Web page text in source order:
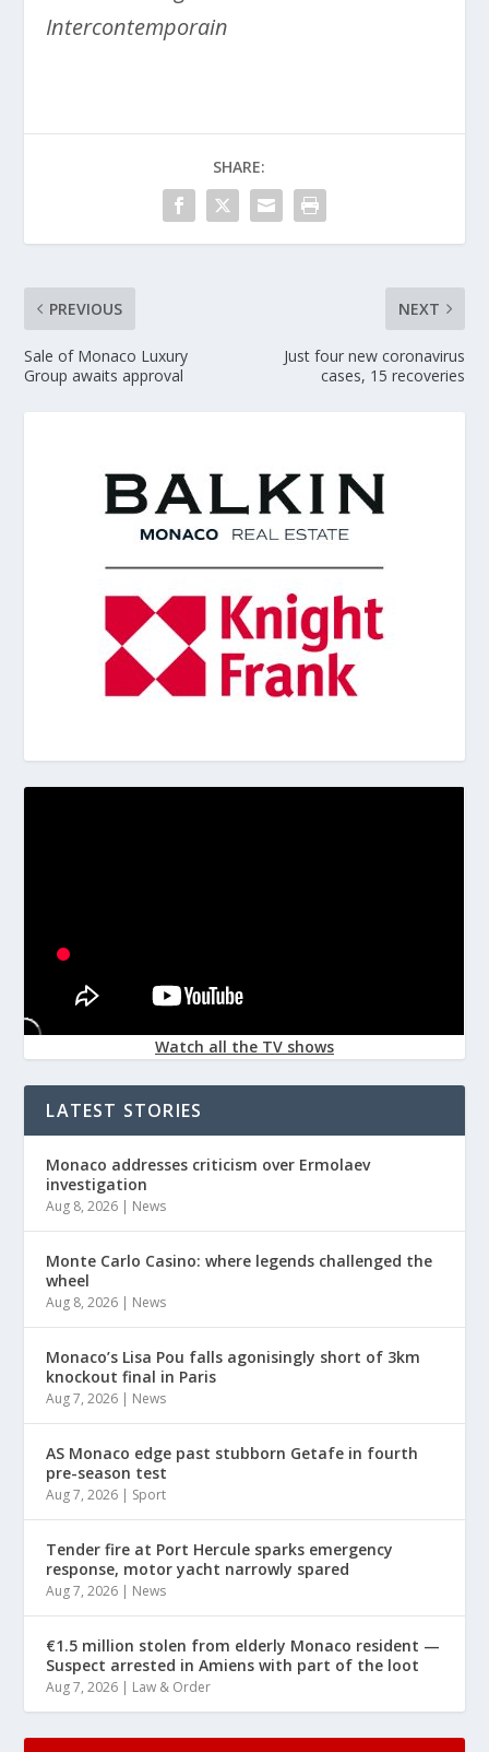
Intercontemporain
SHARE:
PREVIOUS
Sale of Monaco Luxury
Group awaits approval
NEXT
Just four new coronavirus
cases, 15 recoveries
Watch all the TV shows
LATEST STORIES
Monaco addresses criticism over Ermolaev
investigation
Aug 8, 2026 | News
Monte Carlo Casino: where legends challenged the
wheel
Aug 8, 2026 | News
Monaco’s Lisa Pou falls agonisingly short of 3km
knockout final in Paris
Aug 7, 2026 | News
AS Monaco edge past stubborn Getafe in fourth
pre-season test
Aug 7, 2026 | Sport
Tender fire at Port Hercule sparks emergency
response, motor yacht narrowly spared
Aug 7, 2026 | News
€1.5 million stolen from elderly Monaco resident —
Suspect arrested in Amiens with part of the loot
Aug 7, 2026 | Law & Order